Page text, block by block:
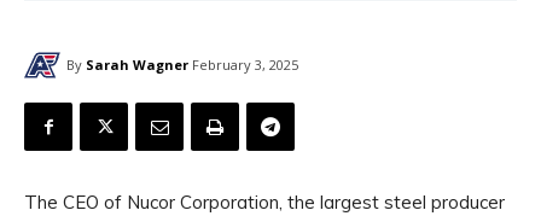
By Sarah Wagner February 3, 2025
The CEO of Nucor Corporation, the largest steel producer